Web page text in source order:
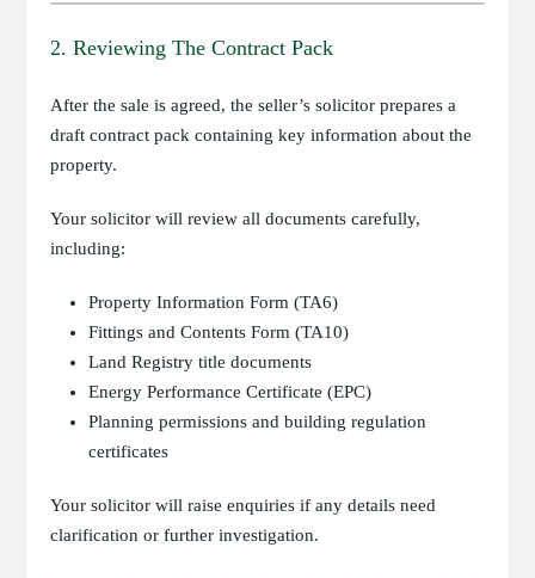
2. Reviewing The Contract Pack
After the sale is agreed, the seller’s solicitor prepares a
draft contract pack containing key information about the
property.
Your solicitor will review all documents carefully,
including:
Property Information Form (TA6)
Fittings and Contents Form (TA10)
Land Registry title documents
Energy Performance Certificate (EPC)
Planning permissions and building regulation
certificates
Your solicitor will raise enquiries if any details need
clarification or further investigation.